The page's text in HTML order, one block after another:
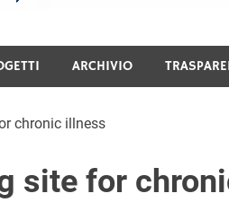
ARCHIVIO
chronic illness
site for